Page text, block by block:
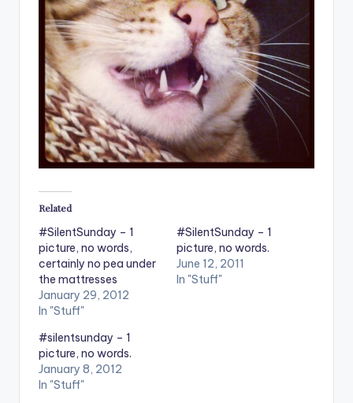
Related
#SilentSunday – 1
picture, no words,
certainly no pea under
the mattresses
January 29, 2012
In "Stuff"
#SilentSunday – 1
picture, no words.
June 12, 2011
In "Stuff"
#silentsunday – 1
picture, no words.
January 8, 2012
In "Stuff"